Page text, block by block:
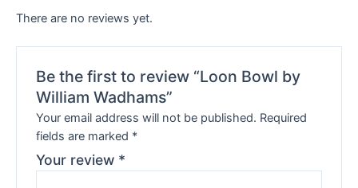
There are no reviews yet.
Be the first to review “Loon Bowl by
William Wadhams”
Your email address will not be published. Required
fields are marked *
Your review *